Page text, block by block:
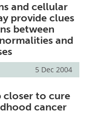
and cellular
provide clues
between
and
5 Dec 2004
closer to cure
cancer